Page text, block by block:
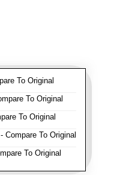
To Original
To Original
To Original
Compare To Original
To Original